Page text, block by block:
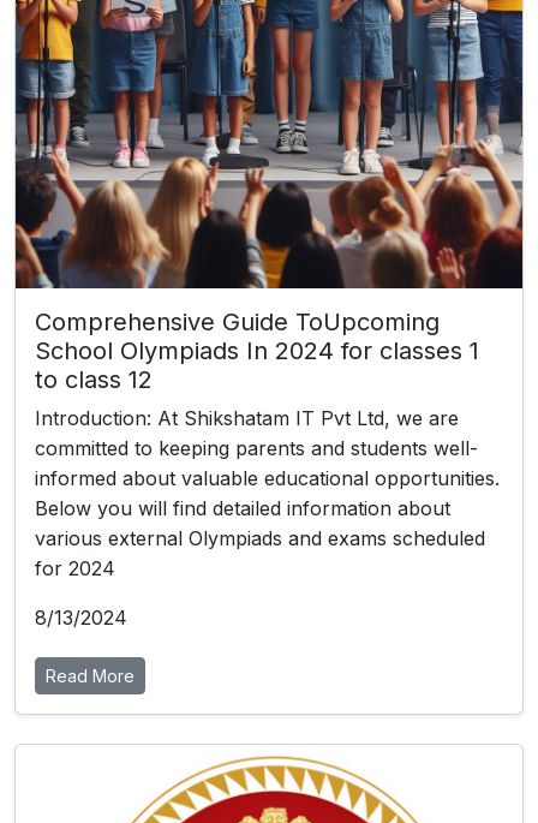
Comprehensive Guide ToUpcoming
School Olympiads In 2024 for classes 1
to class 12
Introduction: At Shikshatam IT Pvt Ltd, we are
committed to keeping parents and students well-
informed about valuable educational opportunities.
Below you will find detailed information about
various external Olympiads and exams scheduled
for 2024
8/13/2024
Read More